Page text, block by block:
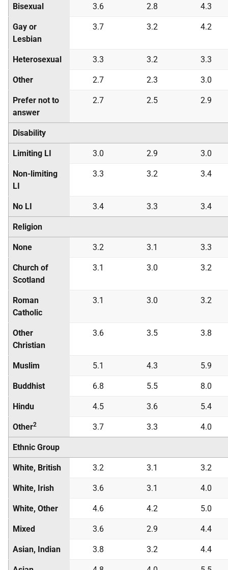
Bisexual 3.6 2.8 4.3
Gay or
Lesbian
3.7 3.2 4.2
Heterosexual 3.3 3.2 3.3
Other 2.7 2.3 3.0
Prefer not to
answer
2.7 2.5 2.9
Disability
Limiting LI 3.0 2.9 3.0
Non-limiting
LI
3.3 3.2 3.4
No LI 3.4 3.3 3.4
Religion
None 3.2 3.1 3.3
Church of
Scotland
3.1 3.0 3.2
Roman
Catholic
3.1 3.0 3.2
Other
Christian
3.6 3.5 3.8
Muslim 5.1 4.3 5.9
Buddhist 6.8 5.5 8.0
Hindu 4.5 3.6 5.4
Other2 3.7 3.3 4.0
Ethnic Group
White, British 3.2 3.1 3.2
White, Irish 3.6 3.1 4.0
White, Other 4.6 4.2 5.0
Mixed 3.6 2.9 4.4
Asian, Indian 3.8 3.2 4.4